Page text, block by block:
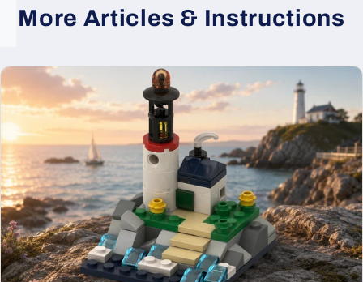
More Articles & Instructions